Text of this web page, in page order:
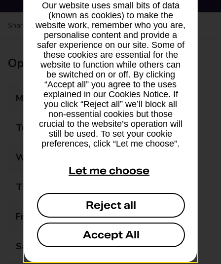
Share your experience:Feedback on a branch
Opening times
Monday 09:00 - 16:00
Tuesday 09:00 - 16:00
Wednesday
Thursday
Friday 09:00 - 16:00
Saturday Closed
Our website uses small bits of data
(known as cookies) to make the
website work, remember who you are,
personalise content and provide a
safer experience on our site. Some of
these cookies are essential for the
website to function while others can
be switched on or off. By clicking
“Accept all” you agree to the uses
explained in our Cookies Notice. If
you click “Reject all” we’ll block all
non-essential cookies but those
crucial to the website’s operation will
still be used. To set your cookie
preferences, click “Let me choose”.
Let me choose
Reject all
Accept All